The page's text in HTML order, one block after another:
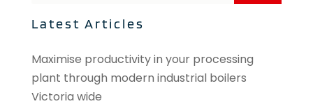
Latest Articles
Maximise productivity in your processing
plant through modern industrial boilers
Victoria wide